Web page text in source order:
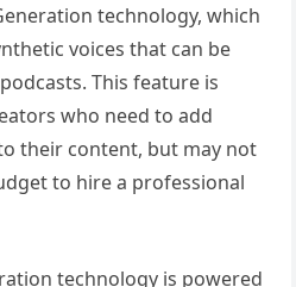
technology, which
voices that can be
This feature is
who need to add
their content, but may not
to hire a professional
technology is powered